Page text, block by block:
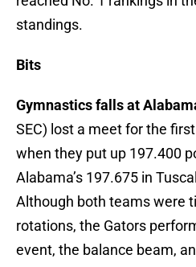
standings.
Bits
Gymnastics falls at
SEC) lost a meet for the
when they put up 197.400
Alabama’s 197.675 in
Although both teams were
rotations, the Gators
event, the balance beam,